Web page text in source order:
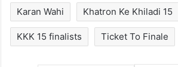
Karan Wahi Khatron Ke Khiladi 15
KKK 15 finalists Ticket To Finale